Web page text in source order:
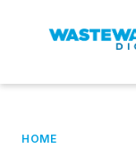
HOME